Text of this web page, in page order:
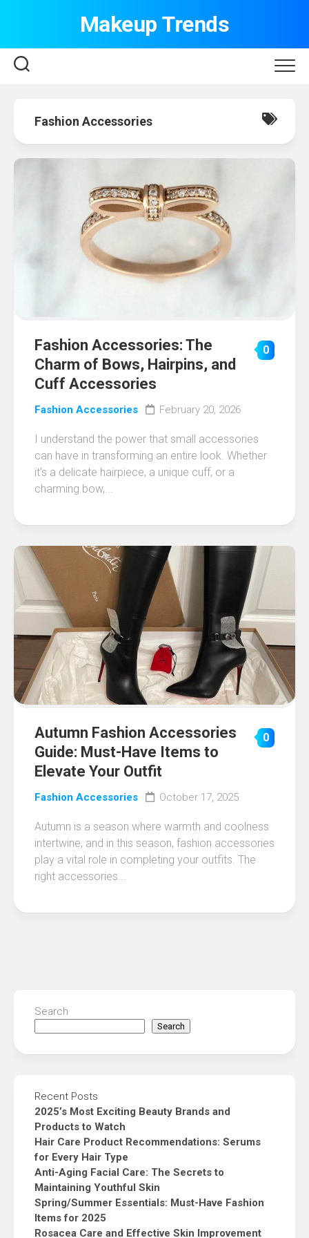
Makeup Trends
Fashion Accessories
Fashion Accessories: The
Charm of Bows, Hairpins, and
Cuff Accessories
0
Fashion Accessories February 20, 2026
I understand the power that small accessories
can have in transforming an entire look. Whether
it’s a delicate hairpiece, a unique cuff, or a
charming bow,...
Autumn Fashion Accessories
Guide: Must-Have Items to
Elevate Your Outfit
0
Fashion Accessories October 17, 2025
Autumn is a season where warmth and coolness
intertwine, and in this season, fashion accessories
play a vital role in completing your outfits. The
right accessories...
Search
Search
Recent Posts
2025’s Most Exciting Beauty Brands and
Products to Watch
Hair Care Product Recommendations: Serums
for Every Hair Type
Anti-Aging Facial Care: The Secrets to
Maintaining Youthful Skin
Spring/Summer Essentials: Must-Have Fashion
Items for 2025
Rosacea Care and Effective Skin Improvement